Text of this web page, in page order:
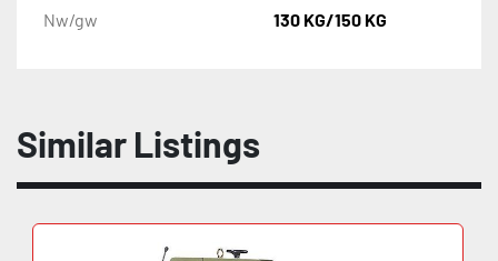
Nw/gw
130 KG/150 KG
Similar Listings